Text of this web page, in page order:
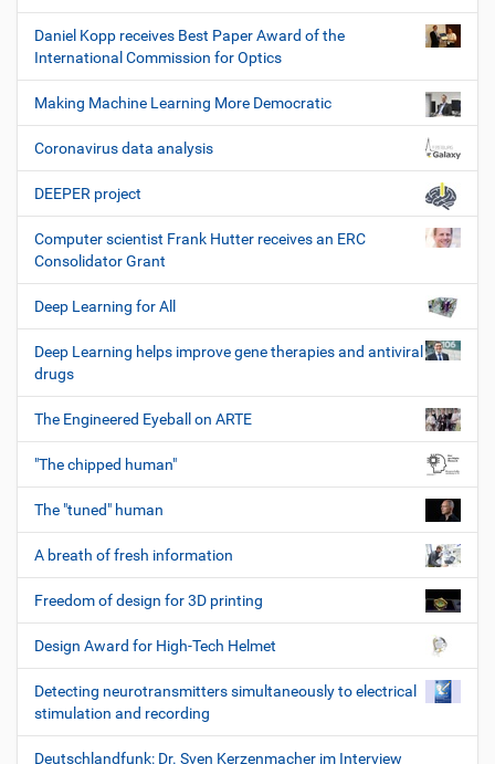
Daniel Kopp receives Best Paper Award of the
International Commission for Optics
Making Machine Learning More Democratic
Coronavirus data analysis
DEEPER project
Computer scientist Frank Hutter receives an ERC
Consolidator Grant
Deep Learning for All
Deep Learning helps improve gene therapies and antiviral
drugs
The Engineered Eyeball on ARTE
"The chipped human"
The "tuned" human
A breath of fresh information
Freedom of design for 3D printing
Design Award for High-Tech Helmet
Detecting neurotransmitters simultaneously to electrical
stimulation and recording
Deutschlandfunk: Dr. Sven Kerzenmacher im Interview